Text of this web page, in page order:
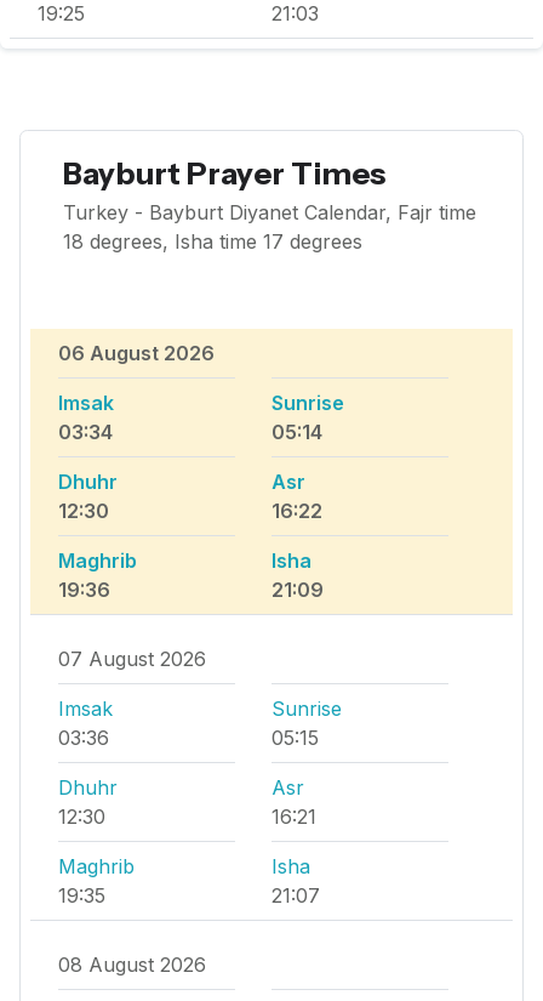
19:25
21:03
Bayburt Prayer Times
Turkey - Bayburt Diyanet Calendar, Fajr time
18 degrees, Isha time 17 degrees
06 August 2026
Imsak
03:34
Sunrise
05:14
Dhuhr
12:30
Asr
16:22
Maghrib
19:36
Isha
21:09
07 August 2026
Imsak
03:36
Sunrise
05:15
Dhuhr
12:30
Asr
16:21
Maghrib
19:35
Isha
21:07
08 August 2026